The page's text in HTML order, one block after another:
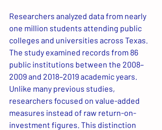
Researchers analyzed data from nearly
one million students attending public
colleges and universities across Texas.
The study examined records from 86
public institutions between the 2008–
2009 and 2018–2019 academic years.
Unlike many previous studies,
researchers focused on value-added
measures instead of raw return-on-
investment figures. This distinction